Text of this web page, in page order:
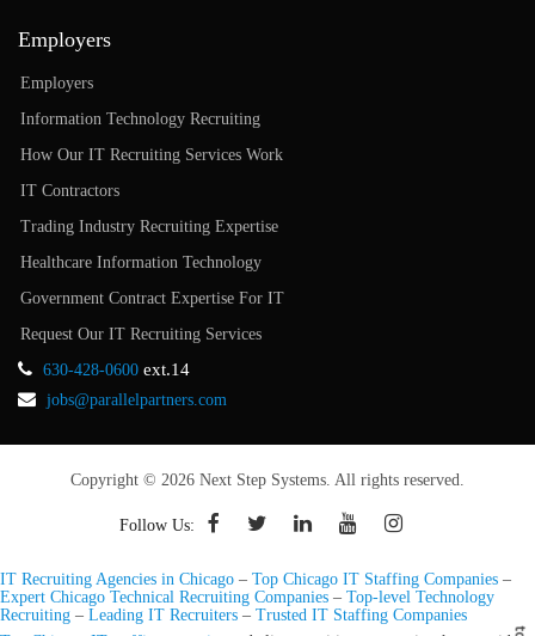
Employers
Employers
Information Technology Recruiting
How Our IT Recruiting Services Work
IT Contractors
Trading Industry Recruiting Expertise
Healthcare Information Technology
Government Contract Expertise For IT
Request Our IT Recruiting Services
630-428-0600 ext.14
jobs@parallelpartners.com
Copyright © 2026 Next Step Systems. All rights reserved.
Follow Us:
IT Recruiting Agencies in Chicago – Top Chicago IT Staffing Companies –
Expert Chicago Technical Recruiting Companies – Top-level Technology
Recruiting – Leading IT Recruiters – Trusted IT Staffing Companies